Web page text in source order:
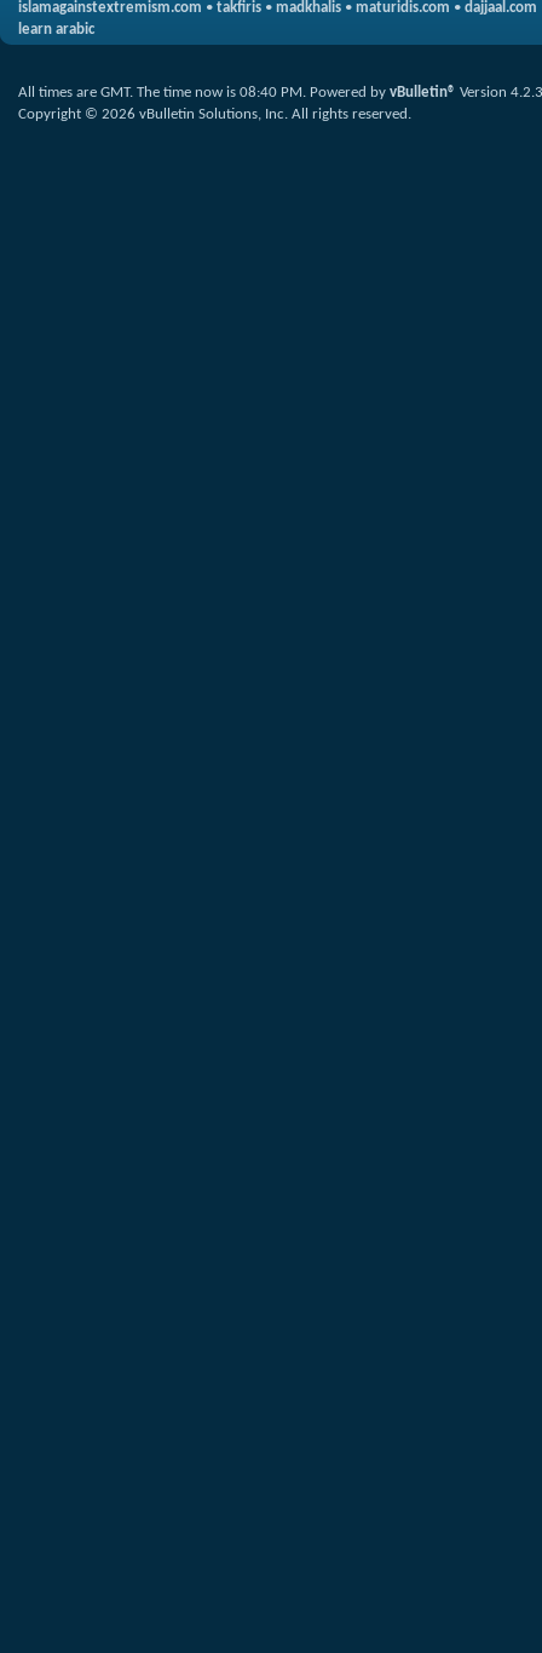
islamagainstextremism.com • takfiris • madkhalis • maturidis.com • dajjaal.com
learn arabic
All times are GMT. The time now is 08:40 PM Powered by vBulletin® Version 4.2.3
Copyright © 2026 vBulletin Solutions, Inc. All rights reserved.